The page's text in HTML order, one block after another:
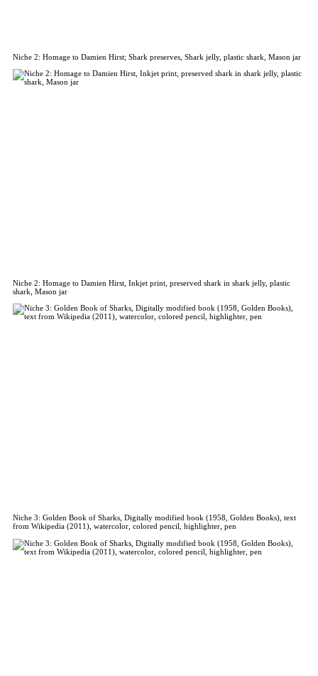
Niche 2: Homage to Damien Hirst; Shark preserves, Shark jelly, plastic shark, Mason jar
Niche 2: Homage to Damien Hirst, Inkjet print, preserved shark in shark jelly, plastic
shark, Mason jar
Niche 3: Golden Book of Sharks, Digitally modified book (1958, Golden Books), text
from Wikipedia (2011), watercolor, colored pencil, highlighter, pen